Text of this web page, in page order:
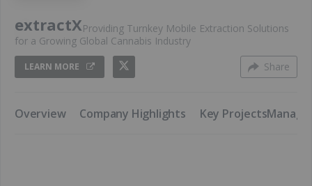
extractXProviding Turnkey Mobile Extraction Solutions
for a Growing Global Cannabis Industry
LEARN MORE Share
​Overview ​Company Highlights ​Key Projects